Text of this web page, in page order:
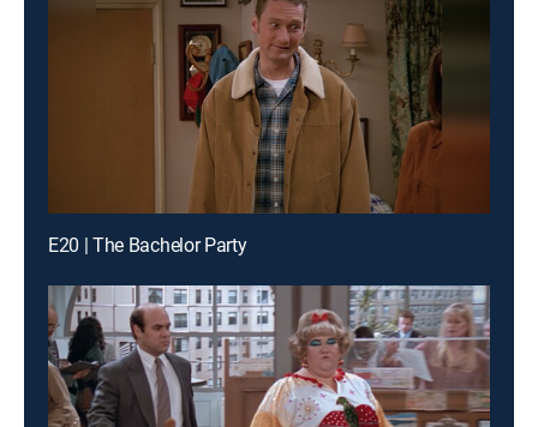
E20 | The Bachelor Party